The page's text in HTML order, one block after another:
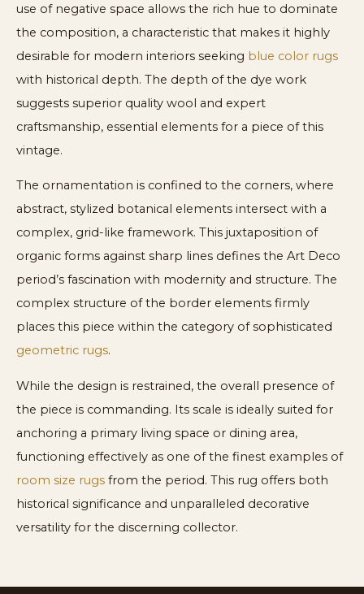
use of negative space allows the rich hue to dominate
the composition, a characteristic that makes it highly
desirable for modern interiors seeking blue color rugs
with historical depth. The depth of the dye work
suggests superior quality wool and expert
craftsmanship, essential elements for a piece of this
vintage.
The ornamentation is confined to the corners, where
abstract, stylized botanical elements intersect with a
complex, grid-like framework. This juxtaposition of
organic forms against sharp lines defines the Art Deco
period’s fascination with modernity and structure. The
complex structure of the border elements firmly
places this piece within the category of sophisticated
geometric rugs.
While the design is restrained, the overall presence of
the piece is commanding. Its scale is ideally suited for
anchoring a primary living space or dining area,
functioning effectively as one of the finest examples of
room size rugs from the period. This rug offers both
historical significance and unparalleled decorative
versatility for the discerning collector.